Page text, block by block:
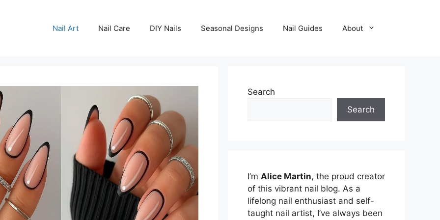
Nail Art Nail Care DIY Nails Seasonal Designs Nail Guides About
Search
Search
I’m Alice Martin, the proud creator
of this vibrant nail blog. As a
lifelong nail enthusiast and self-
taught nail artist, I’ve always been